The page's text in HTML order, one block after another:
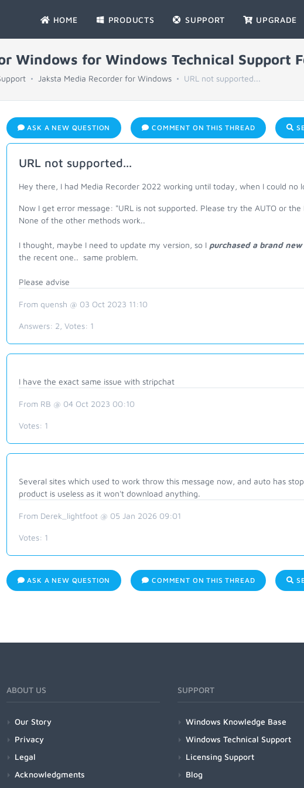
HOME PRODUCTS SUPPORT UPGRADE
Windows for Windows Technical Support
Jaksta Media Recorder for Windows URL not supported...
ASK A NEW QUESTION COMMENT ON THIS THREAD
URL not supported...
Hey there, I had Media Recorder 2022 working until today, when I could no
Now I get error message: "URL is not supported. Please try the AUTO or
None of the other methods work..
I thought, maybe I need to update my version, so I purchased a brand
the recent one.. same problem.
Please advise
From quensh @ 03 Oct 2023 11:10
Answers: 2 , Votes: 1
I have the exact same issue with stripchat
From RB @ 04 Oct 2023 00:10
Votes: 1
Several sites which used to work throw this message now, and auto has
product is useless as it won't download anything.
From Derek_lightfoot @ 05 Jan 2026 09:01
Votes: 1
ASK A NEW QUESTION COMMENT ON THIS THREAD
ABOUT US
Our Story
Privacy
Legal
Acknowledgments
SUPPORT
Windows Knowledge Base
Windows Technical Support
Licensing Support
Blog